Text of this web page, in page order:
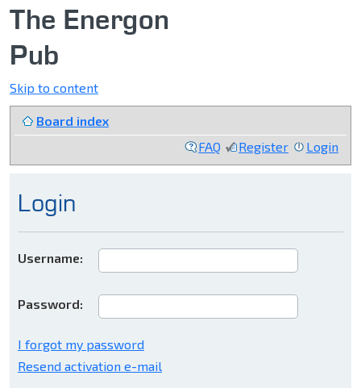
The Energon
Pub
Skip to content
Board index
FAQ
Register Login
Login
Username:
Password:
I forgot my password
Resend activation e-mail